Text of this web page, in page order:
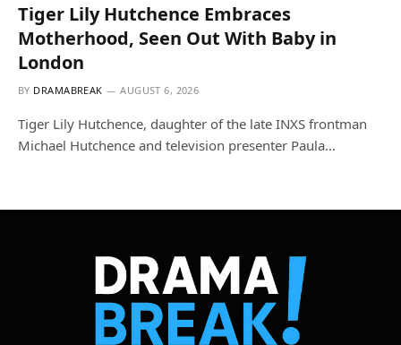
Tiger Lily Hutchence Embraces
Motherhood, Seen Out With Baby in
London
BY DRAMABREAK AUGUST 6, 2026
Tiger Lily Hutchence, daughter of the late INXS frontman
Michael Hutchence and television presenter Paula…